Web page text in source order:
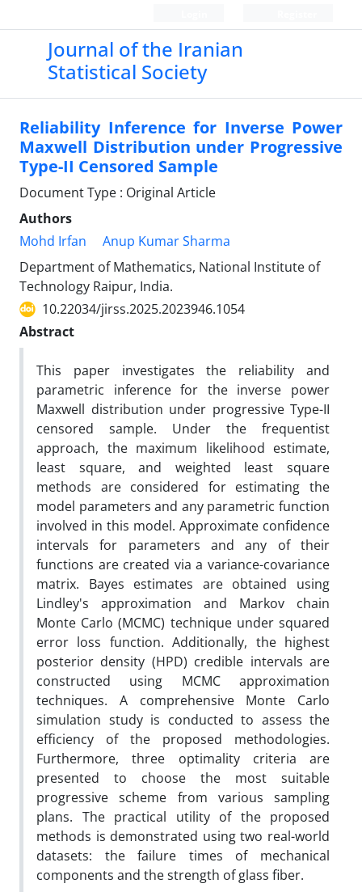
Journal of the Iranian
Statistical Society
Reliability Inference for Inverse Power
Maxwell Distribution under Progressive
Type-II Censored Sample
Document Type : Original Article
Authors
Mohd Irfan
Anup Kumar Sharma
Department of Mathematics, National Institute of
Technology Raipur, India.
10.22034/jirss.2025.2023946.1054
Abstract
This paper investigates the reliability and
parametric inference for the inverse power
Maxwell distribution under progressive Type-II
censored sample. Under the frequentist
approach, the maximum likelihood estimate,
least square, and weighted least square
methods are considered for estimating the
model parameters and any parametric function
involved in this model. Approximate confidence
intervals for parameters and any of their
functions are created via a variance-covariance
matrix. Bayes estimates are obtained using
Lindley's approximation and Markov chain
Monte Carlo (MCMC) technique under squared
error loss function. Additionally, the highest
posterior density (HPD) credible intervals are
constructed using MCMC approximation
techniques. A comprehensive Monte Carlo
simulation study is conducted to assess the
efficiency of the proposed methodologies.
Furthermore, three optimality criteria are
presented to choose the most suitable
progressive scheme from various sampling
plans. The practical utility of the proposed
methods is demonstrated using two real-world
datasets: the failure times of mechanical
components and the strength of glass fiber.